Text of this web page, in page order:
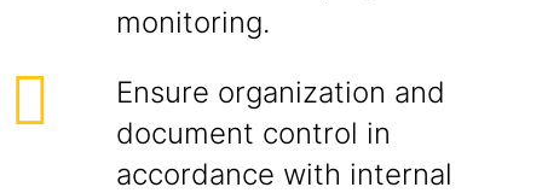
monitoring.
Ensure organization and
document control in
accordance with internal